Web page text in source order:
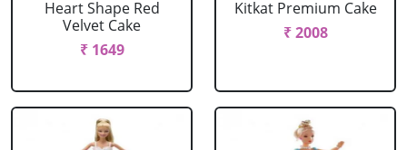
Heart Shape Red
Velvet Cake
₹ 1649
Kitkat Premium Cake
₹ 2008